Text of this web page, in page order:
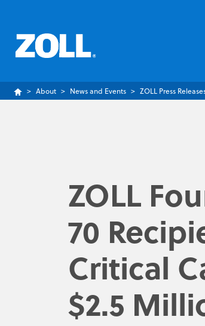
About News and Events ZOLL Press
ZOLL
70
Critical
$2.5